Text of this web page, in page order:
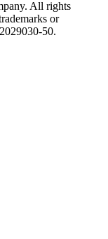
All rights
or
50.